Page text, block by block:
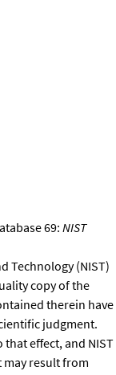
69: NIST
Technology (NIST)
copy of the
therein have
judgment.
that effect, and NIST
may result from